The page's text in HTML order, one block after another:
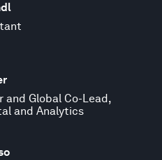
and Global Co-Lead,
and Analytics